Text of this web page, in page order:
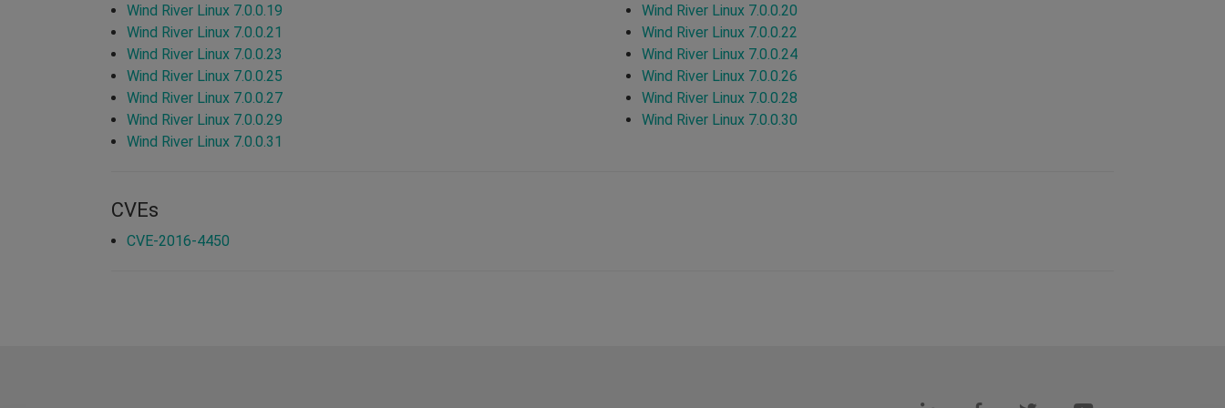
Wind River Linux 7.0.0.19
Wind River Linux 7.0.0.20
Wind River Linux 7.0.0.21
Wind River Linux 7.0.0.22
Wind River Linux 7.0.0.23
Wind River Linux 7.0.0.24
Wind River Linux 7.0.0.25
Wind River Linux 7.0.0.26
Wind River Linux 7.0.0.27
Wind River Linux 7.0.0.28
Wind River Linux 7.0.0.29
Wind River Linux 7.0.0.30
Wind River Linux 7.0.0.31
CVEs
CVE-2016-4450